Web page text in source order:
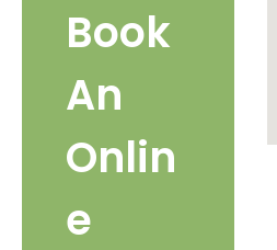
Book
An
Onlin
e